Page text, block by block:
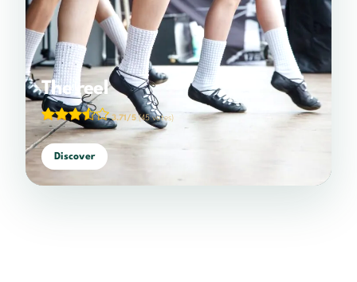
The reel
3.71/5 (45 votes)
Discover